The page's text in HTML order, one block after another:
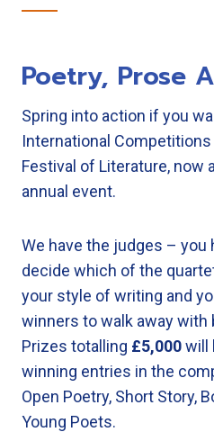
Poetry, Prose
Spring into action if you
International
Festival of Literature, now
annual event.
We have the judges –
decide which of the
your style of writing and
winners to walk away with
Prizes totalling £5,000will
winning entries in the
Open Poetry, Short Story,
Young Poets.